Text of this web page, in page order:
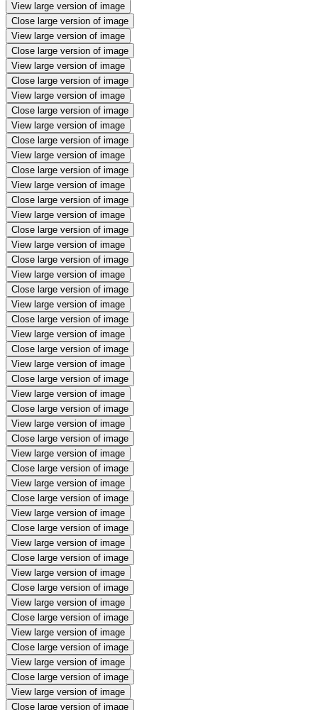
View large version of image
Close large version of image
View large version of image
Close large version of image
View large version of image
Close large version of image
View large version of image
Close large version of image
View large version of image
Close large version of image
View large version of image
Close large version of image
View large version of image
Close large version of image
View large version of image
Close large version of image
View large version of image
Close large version of image
View large version of image
Close large version of image
View large version of image
Close large version of image
View large version of image
Close large version of image
View large version of image
Close large version of image
View large version of image
Close large version of image
View large version of image
Close large version of image
View large version of image
Close large version of image
View large version of image
Close large version of image
View large version of image
Close large version of image
View large version of image
Close large version of image
View large version of image
Close large version of image
View large version of image
Close large version of image
View large version of image
Close large version of image
View large version of image
Close large version of image
View large version of image
Close large version of image